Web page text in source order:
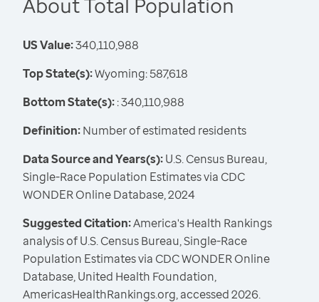
US Value:340,110,988
Top State(s):Wyoming: 587,618
Bottom State(s):: 340,110,988
Definition:Number of estimated residents
Data Source and Years(s):U.S. Census Bureau,
Single-Race Population Estimates via CDC
WONDER Online Database, 2024
Suggested Citation:America's Health Rankings
analysis of U.S. Census Bureau, Single-Race
Population Estimates via CDC WONDER Online
Database, United Health Foundation,
AmericasHealthRankings.org, accessed 2026.